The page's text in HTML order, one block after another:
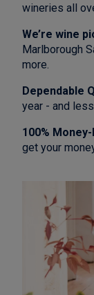
wineries all
We’re wine
Marlborough
more.
Dependable
year - and
100%
get your